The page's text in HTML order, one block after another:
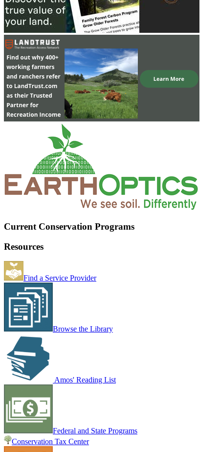
Current Conservation Programs
Resources
Find a Service Provider
Browse the Library
Amos' Reading List
Federal and State Programs
Conservation Tax Center